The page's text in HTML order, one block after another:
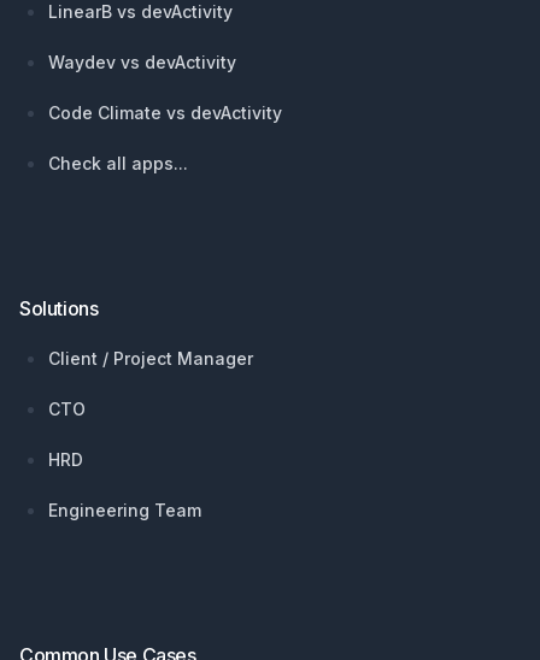
LinearB vs devActivity
Waydev vs devActivity
Code Climate vs devActivity
Check all apps...
Solutions
Client / Project Manager
CTO
HRD
Engineering Team